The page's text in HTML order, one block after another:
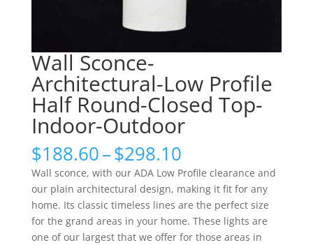
Wall Sconce-
Architectural-Low Profile
Half Round-Closed Top-
Indoor-Outdoor
$188.60–$298.10Price
range:
$188.60
through
$298.10
Wall sconce, with our ADA Low Profile clearance and
our plain architectural design, making it fit for any
home. Its classic timeless lines are the perfect size
for the grand areas in your home. These lights are
one of our largest that we offer for those areas in